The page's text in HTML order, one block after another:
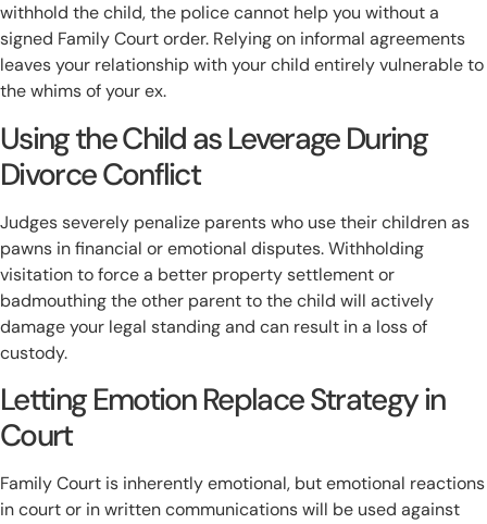
withhold the child, the police cannot help you without a
signed Family Court order. Relying on informal agreements
leaves your relationship with your child entirely vulnerable to
the whims of your ex.
Using the Child as Leverage During
Divorce Conflict
Judges severely penalize parents who use their children as
pawns in financial or emotional disputes. Withholding
visitation to force a better property settlement or
badmouthing the other parent to the child will actively
damage your legal standing and can result in a loss of
custody.
Letting Emotion Replace Strategy in
Court
Family Court is inherently emotional, but emotional reactions
in court or in written communications will be used against